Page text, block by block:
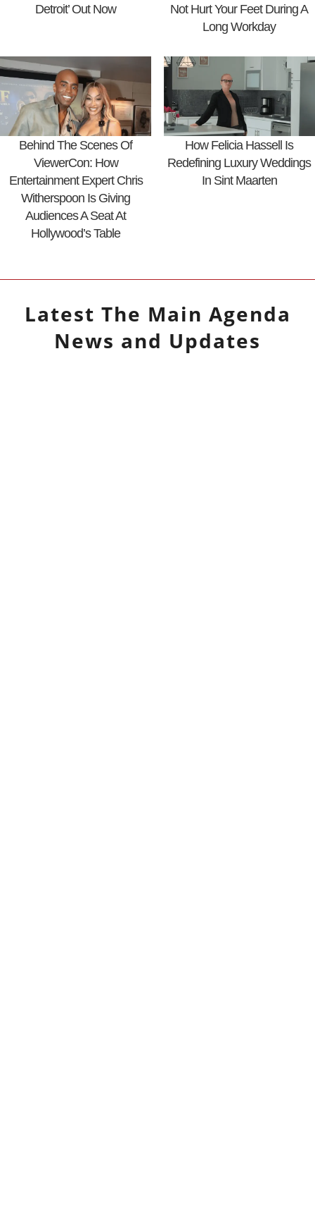
Detroit’ Out Now
Not Hurt Your Feet During A
Long Workday
Behind The Scenes Of
ViewerCon: How
Entertainment Expert Chris
Witherspoon Is Giving
Audiences A Seat At
Hollywood’s Table
How Felicia Hassell Is
Redefining Luxury Weddings
In Sint Maarten
Latest The Main Agenda
News and Updates